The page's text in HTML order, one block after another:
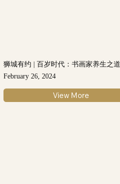
狮城有约 | 百岁时代：书画家养生之道
February 26, 2024
View More